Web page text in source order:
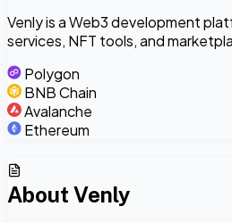
Venly is a Web3 development
services, NFT tools, and
Polygon
BNB Chain
Avalanche
Ethereum
About Venly